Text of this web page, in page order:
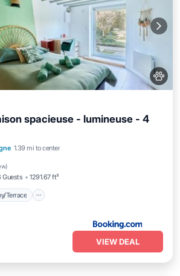
spacieuse - lumineuse - 4
1.39 mi to center
)
Guests 1291.67 ft²
Terrace
Balcony/Terrace
VIEW DEAL